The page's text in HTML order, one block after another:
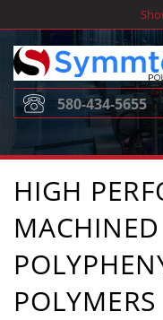
to
content
580-434-5655
HIGH
MACHINED
POLYMERS